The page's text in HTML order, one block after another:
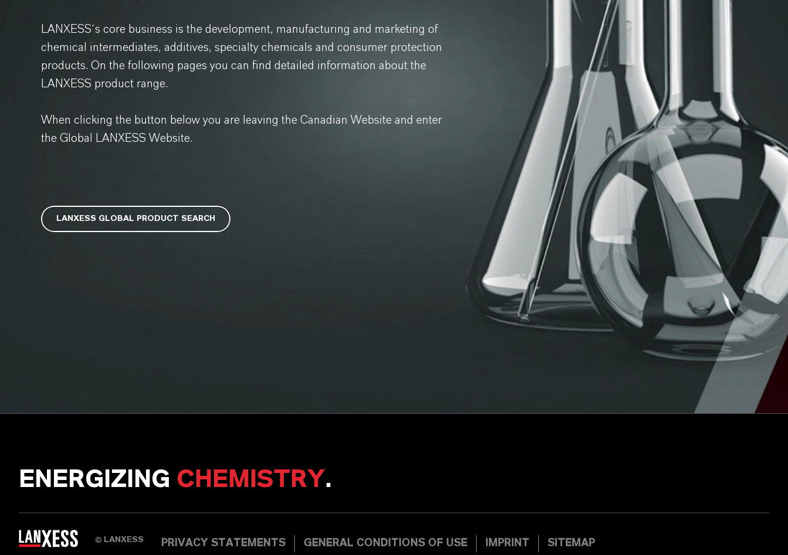
LANXESS´s core business is the development, manufacturing and marketing of
chemical intermediates, additives, specialty chemicals and consumer protection
products. On the following pages you can find detailed information about the
LANXESS product range.
When clicking the button below you are leaving the Canadian Website and enter
the Global LANXESS Website.
LANXESS GLOBAL PRODUCT SEARCH
ENERGIZING CHEMISTRY.
© LANXESS PRIVACY STATEMENTS GENERAL CONDITIONS OF USE IMPRINT SITEMAP